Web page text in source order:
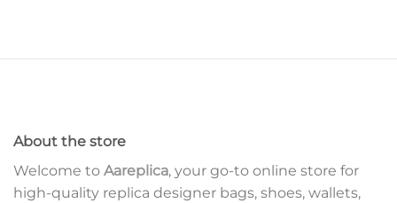
About the store
Welcome to Aareplica, your go-to online store for
high-quality replica designer bags, shoes, wallets,